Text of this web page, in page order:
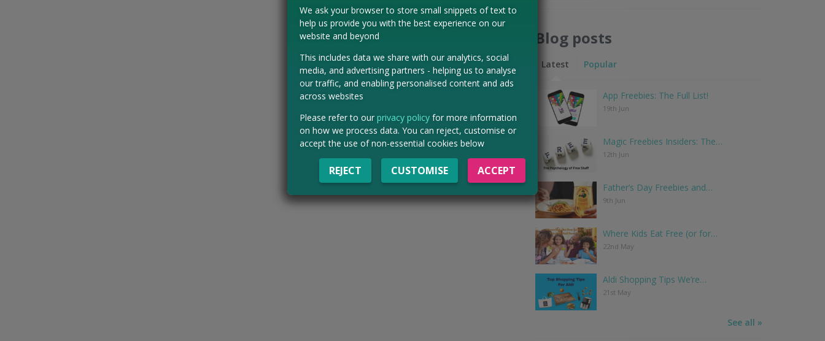
Blog posts
Latest Popular
App Freebies: The Full List!
19th Jun
Magic Freebies Insiders: The…
12th Jun
Father’s Day Freebies and…
9th Jun
Where Kids Eat Free (or for…
22nd May
Aldi Shopping Tips We’re…
21st May
See all »
We ask your browser to store small snippets of text to
help us provide you with the best experience on our
website and beyond
This includes data we share with our analytics, social
media, and advertising partners - helping us to analyse
our traffic, and enabling personalised content and ads
across websites
Please refer to our privacy policy for more information
on how we process data. You can reject, customise or
accept the use of non-essential cookies below
REJECT CUSTOMISE ACCEPT